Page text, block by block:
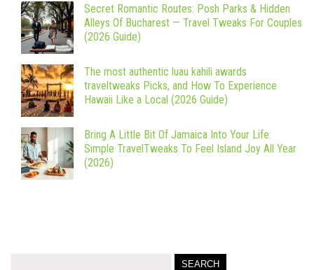
Secret Romantic Routes: Posh Parks & Hidden
Alleys Of Bucharest — Travel Tweaks For Couples
(2026 Guide)
The most authentic luau kahili awards
traveltweaks Picks, and How To Experience
Hawaii Like a Local (2026 Guide)
Bring A Little Bit Of Jamaica Into Your Life:
Simple TravelTweaks To Feel Island Joy All Year
(2026)